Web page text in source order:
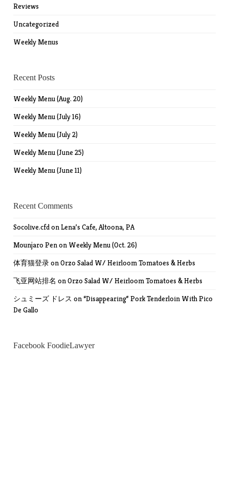
Reviews
Uncategorized
Weekly Menus
Recent Posts
Weekly Menu (Aug. 20)
Weekly Menu (July 16)
Weekly Menu (July 2)
Weekly Menu (June 25)
Weekly Menu (June 11)
Recent Comments
Socolive.cfdonLena’s Cafe, Altoona, PA
Mounjaro Penon Weekly Menu (Oct. 26)
体育猫登录onOrzo Salad W/ Heirloom Tomatoes & Herbs
飞亚网站排名 onOrzo Salad W/ Heirloom Tomatoes & Herbs
シュミーズ ドレス on “Disappearing” Pork Tenderloin With Pico
De Gallo
Facebook FoodieLawyer